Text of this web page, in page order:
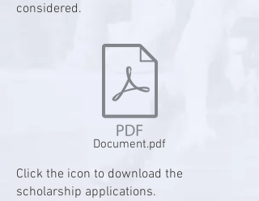
considered.
Document.pdf
Click the icon to download the
scholarship applications.